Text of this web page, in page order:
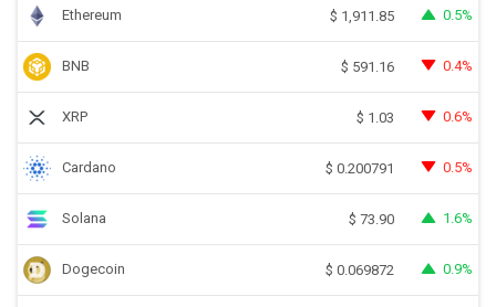
Ethereum $ 1,911.85 0.5%
BNB $ 591.16 0.4%
XRP $ 1.03 0.6%
Cardano $ 0.200791 0.5%
Solana $ 73.90 1.6%
Dogecoin $ 0.069872 0.9%